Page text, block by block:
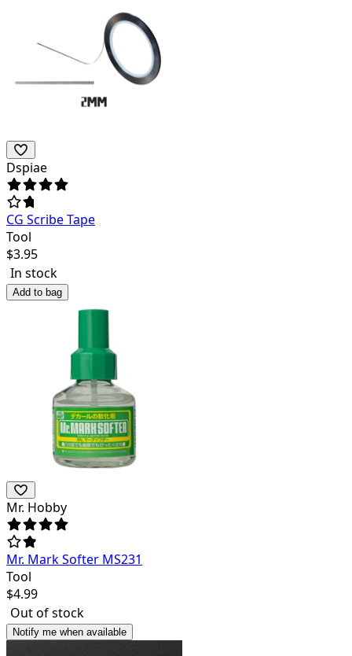
Dspiae
CG Scribe Tape
Tool
$3.95
In stock
Add to bag
Mr. Hobby
Mr. Mark Softer MS231
Tool
$4.99
Out of stock
Notify me when available